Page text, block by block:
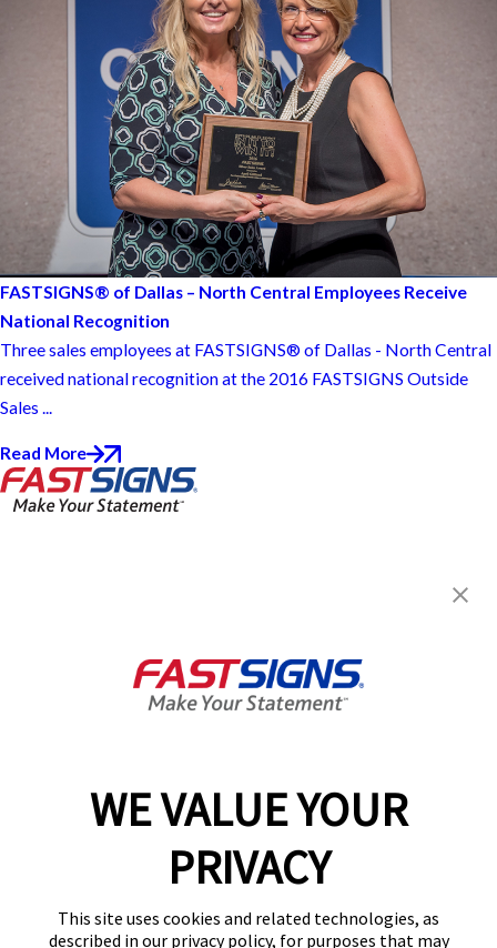
WE VALUE YOUR
PRIVACY
This site uses cookies and related technologies, as
described in our privacy policy, for purposes that may
FASTSIGNS® of Dallas – North Central Employees Receive
National Recognition
Three sales employees at FASTSIGNS® of Dallas - North Central
received national recognition at the 2016 FASTSIGNS Outside
Sales ...
Read More
8:00 AM - 5:00 PM
Help & Support
(214) 997-6471